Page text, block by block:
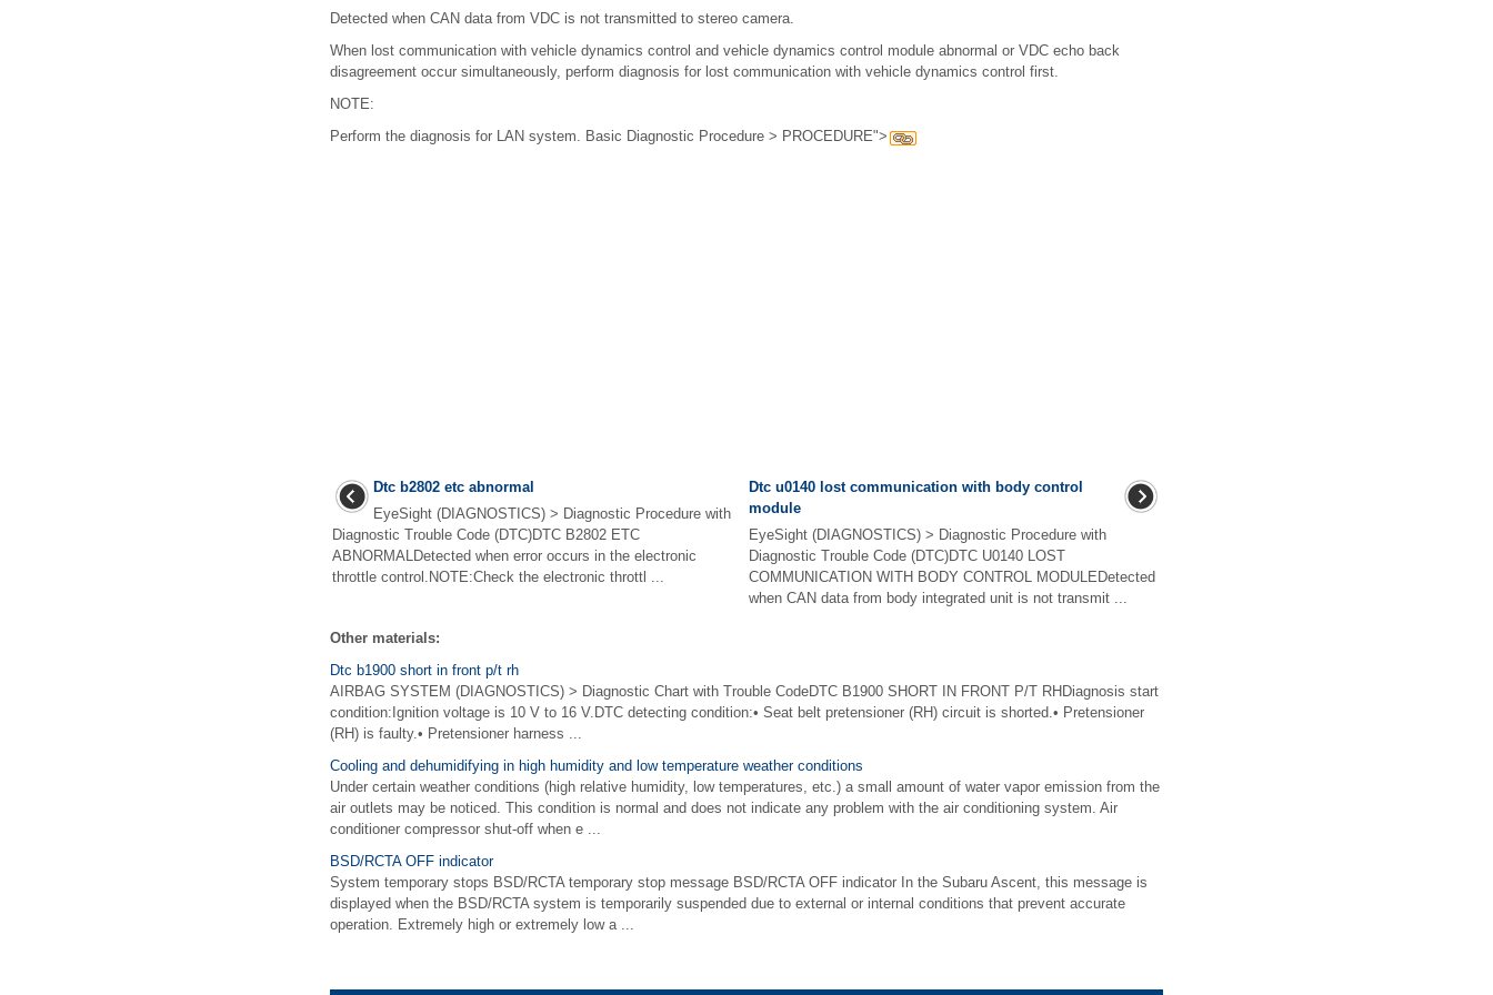
Detected when CAN data from VDC is not transmitted to stereo camera.
When lost communication with vehicle dynamics control and vehicle dynamics control module abnormal or VDC echo back
disagreement occur simultaneously, perform diagnosis for lost communication with vehicle dynamics control first.
NOTE:
Perform the diagnosis for LAN system. Basic Diagnostic Procedure > PROCEDURE">
Dtc b2802 etc abnormal
EyeSight (DIAGNOSTICS) > Diagnostic Procedure with
Diagnostic Trouble Code (DTC)DTC B2802 ETC
ABNORMALDetected when error occurs in the electronic
throttle control.NOTE:Check the electronic throttl ...
Dtc u0140 lost communication with body control
module
EyeSight (DIAGNOSTICS) > Diagnostic Procedure with
Diagnostic Trouble Code (DTC)DTC U0140 LOST
COMMUNICATION WITH BODY CONTROL MODULEDetected
when CAN data from body integrated unit is not transmit ...
Other materials:
Dtc b1900 short in front p/t rh
AIRBAG SYSTEM (DIAGNOSTICS) > Diagnostic Chart with Trouble CodeDTC B1900 SHORT IN FRONT P/T RHDiagnosis start
condition:Ignition voltage is 10 V to 16 V.DTC detecting condition:• Seat belt pretensioner (RH) circuit is shorted.• Pretensioner
(RH) is faulty.• Pretensioner harness ...
Cooling and dehumidifying in high humidity and low temperature weather conditions
Under certain weather conditions (high relative humidity, low temperatures, etc.) a small amount of water vapor emission from the
air outlets may be noticed. This condition is normal and does not indicate any problem with the air conditioning system. Air
conditioner compressor shut-off when e ...
BSD/RCTA OFF indicator
System temporary stops BSD/RCTA temporary stop message BSD/RCTA OFF indicator In the Subaru Ascent, this message is
displayed when the BSD/RCTA system is temporarily suspended due to external or internal conditions that prevent accurate
operation. Extremely high or extremely low a ...